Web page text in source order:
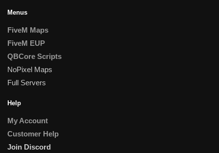
Menus
FiveM Maps
FiveM EUP
QBCore Scripts
NoPixel Maps
Full Servers
Help
My Account
Customer Help
Join Discord